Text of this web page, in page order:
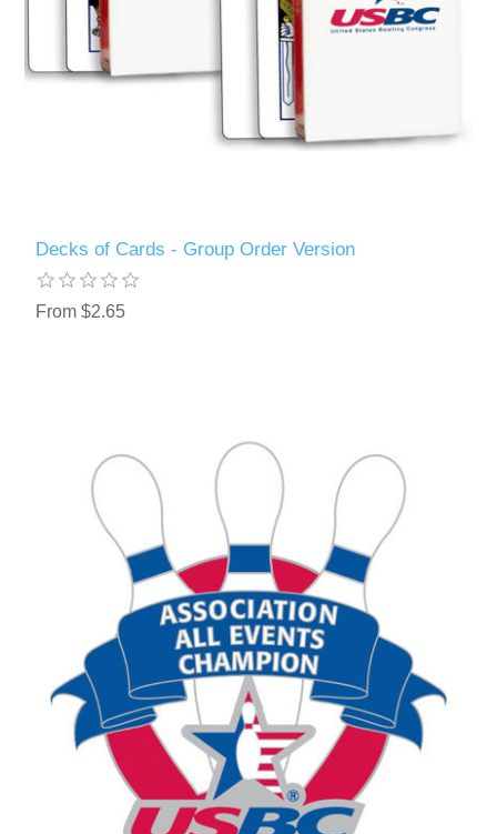
Decks of Cards - Group Order Version
From $2.65